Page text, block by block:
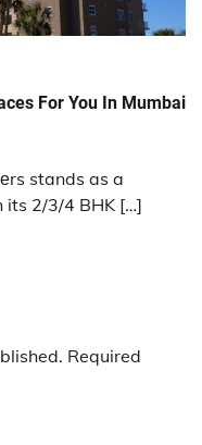
For You In Mumbai
stands as a
its 2/3/4 BHK […]
Required